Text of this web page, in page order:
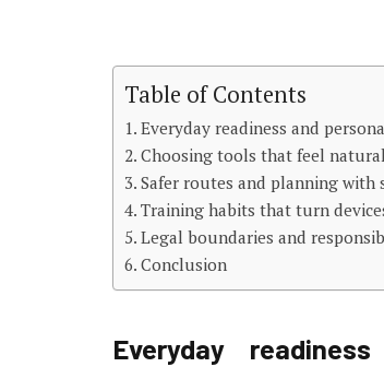
Table of Contents
Everyday readiness and
Choosing tools that feel
Safer routes and planning with
Training habits that turn
Legal boundaries and
Conclusion
Everyday